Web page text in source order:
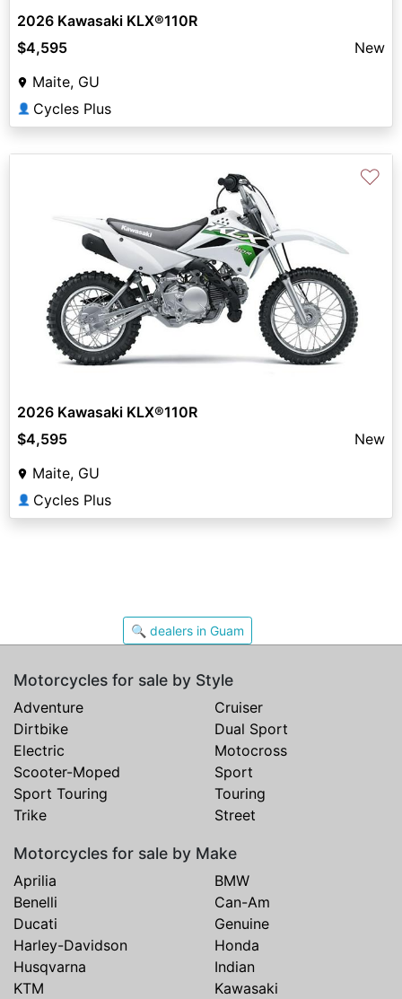
2026 Kawasaki KLX®110R
$4,595
New
Maite, GU
👤 Cycles Plus
♡
2026 Kawasaki KLX®110R
$4,595
New
Maite, GU
👤 Cycles Plus
🔍 dealers in Guam
Motorcycles for sale by Style
Adventure
Cruiser
Dirtbike
Dual Sport
Electric
Motocross
Scooter-Moped
Sport
Sport Touring
Touring
Trike
Street
Motorcycles for sale by Make
Aprilia
BMW
Benelli
Can-Am
Ducati
Genuine
Harley-Davidson
Honda
Husqvarna
Indian
KTM
Kawasaki